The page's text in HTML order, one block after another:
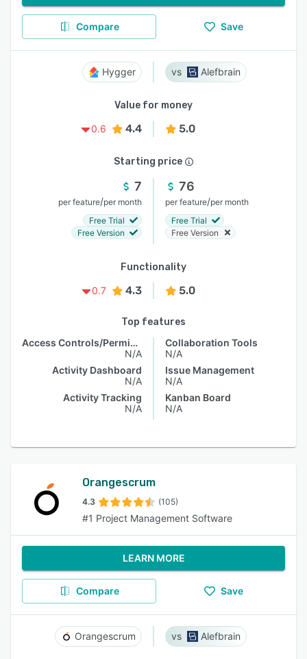
Compare Save
Hygger Alefbrain
Value for money
0.6
4.4 5.0
Starting price
7
per feature/per month
Free Trial
Free Version
76
per feature/per month
Free Trial
Free Version
Functionality
0.7
4.3 5.0
Top features
Access Controls/Permissions
N/A
Activity Dashboard
N/A
Activity Tracking
N/A
Collaboration Tools
N/A
Issue Management
N/A
Kanban Board
N/A
Orangescrum
4.3 (105)
#1 Project Management Software
LEARN MORE
Compare Save
Orangescrum Alefbrain